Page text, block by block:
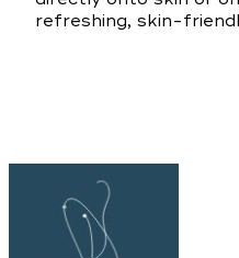
refreshing, skin-